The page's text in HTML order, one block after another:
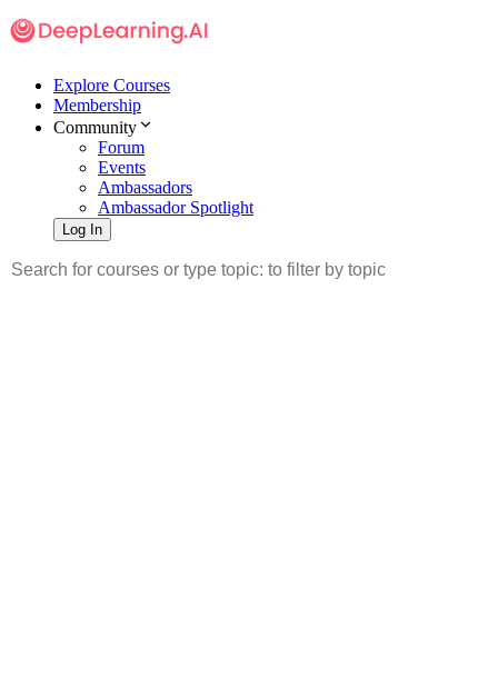
Explore Courses
Membership
Community
Forum
Events
Ambassadors
Ambassador Spotlight
Log In